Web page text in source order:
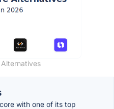
with one of its top